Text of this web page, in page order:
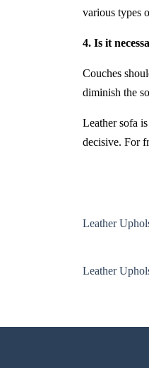
various types
4. Is it
Couches
diminish the
Leather sofa
decisive. For
Leather
Leather